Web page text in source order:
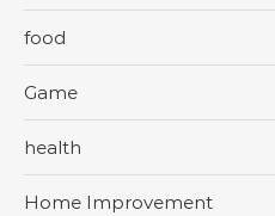
food
Game
health
Home Improvement